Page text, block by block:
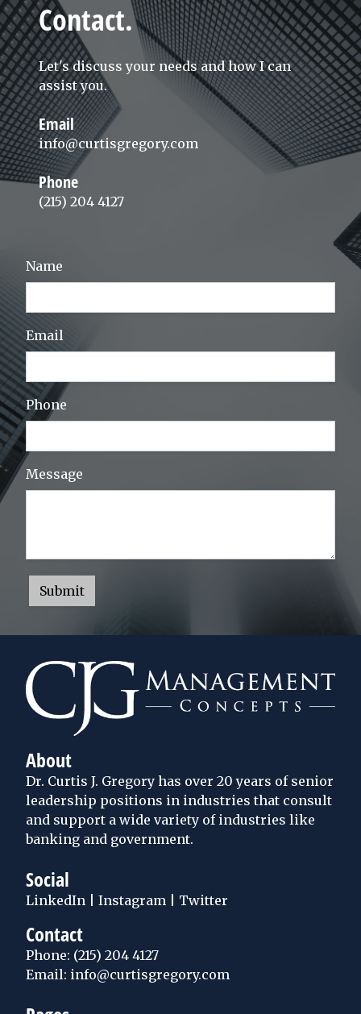
Contact.
Let's discuss your needs and how I can
assist you.
Email
info@curtisgregory.com
Phone
(215) 204 4127
Name
Email
Phone
Message
Submit
About
Dr. Curtis J. Gregory has over 20 years of senior
leadership positions in industries that consult
and support a wide variety of industries like
banking and government.
Social
LinkedIn Instagram Twitter
Contact
Phone: (215) 204 4127
Email: info@curtisgregory.com